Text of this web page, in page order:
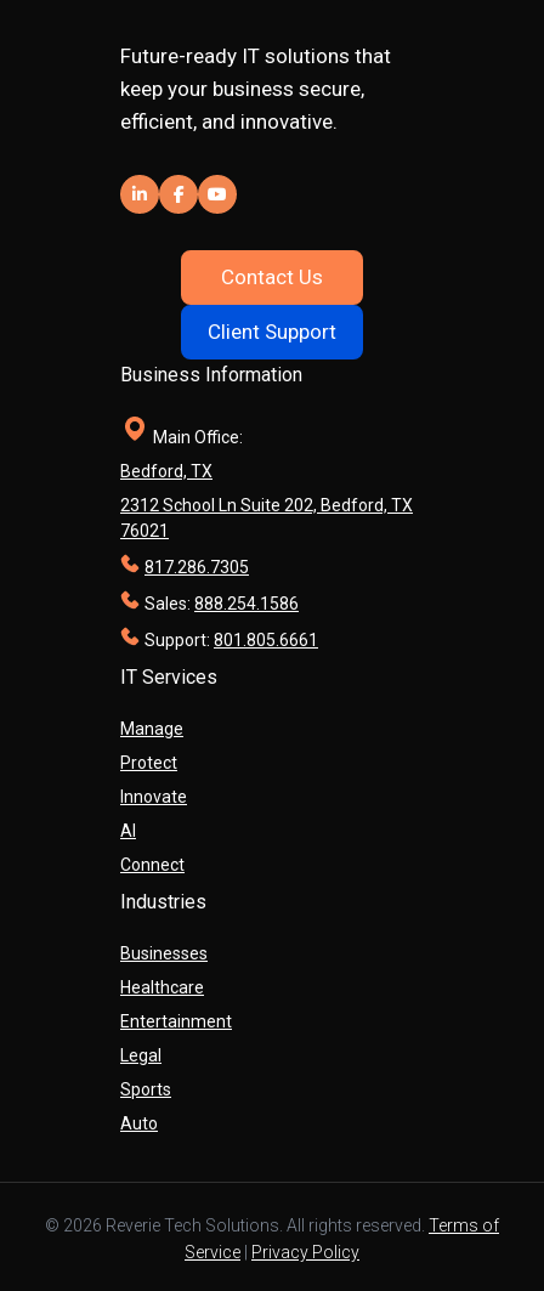
Future-ready IT solutions that
keep your business secure,
efficient, and innovative.
Contact Us
Client Support
Business Information
Main Office:
Bedford, TX
2312 School Ln Suite 202, Bedford, TX
76021
817.286.7305
Sales: 888.254.1586
Support: 801.805.6661
IT Services
Manage
Protect
Innovate
AI
Connect
Industries
Businesses
Healthcare
Entertainment
Legal
Sports
Auto
© 2026 Reverie Tech Solutions. All rights reserved. Terms of
Service
Privacy Policy